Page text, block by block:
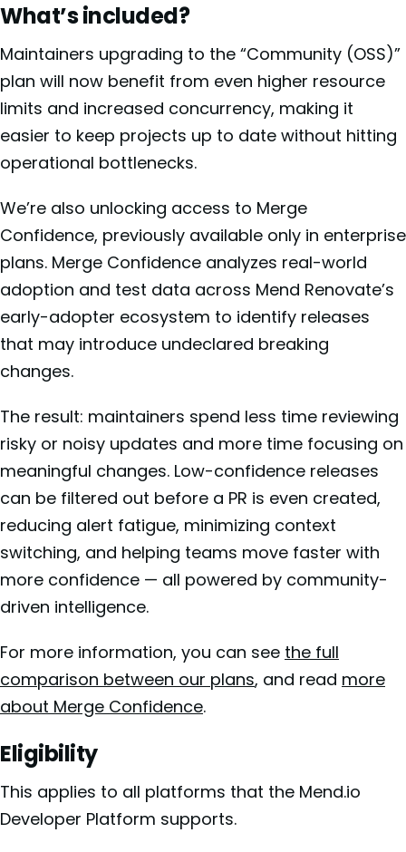
What’s included?
Maintainers upgrading to the “Community (OSS)”
plan will now benefit from even higher resource
limits and increased concurrency, making it
easier to keep projects up to date without hitting
operational bottlenecks.
We’re also unlocking access to Merge
Confidence, previously available only in enterprise
plans. Merge Confidence analyzes real-world
adoption and test data across Mend Renovate’s
early-adopter ecosystem to identify releases
that may introduce undeclared breaking
changes.
The result: maintainers spend less time reviewing
risky or noisy updates and more time focusing on
meaningful changes. Low-confidence releases
can be filtered out before a PR is even created,
reducing alert fatigue, minimizing context
switching, and helping teams move faster with
more confidence — all powered by community-
driven intelligence.
For more information, you can see the full
comparison between our plans, and read more
about Merge Confidence.
Eligibility
This applies to all platforms that the Mend.io
Developer Platform supports.